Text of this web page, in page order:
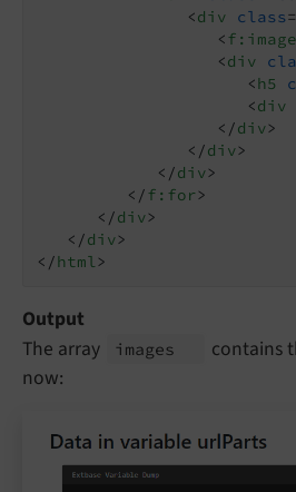
<div class=
<f:image
<div
<h5
<div
</div>
</div>
</div>
</f:for>
</div>
</div>
</html>
Output
The array
images
contains
now: